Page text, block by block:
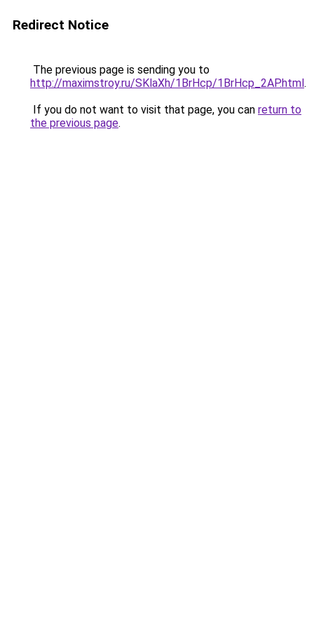
Redirect Notice
The previous page is sending you to
http://maximstroy.ru/SKlaXh/1BrHcp/1BrHcp_2AP.html.
If you do not want to visit that page, you can return to
the previous page.